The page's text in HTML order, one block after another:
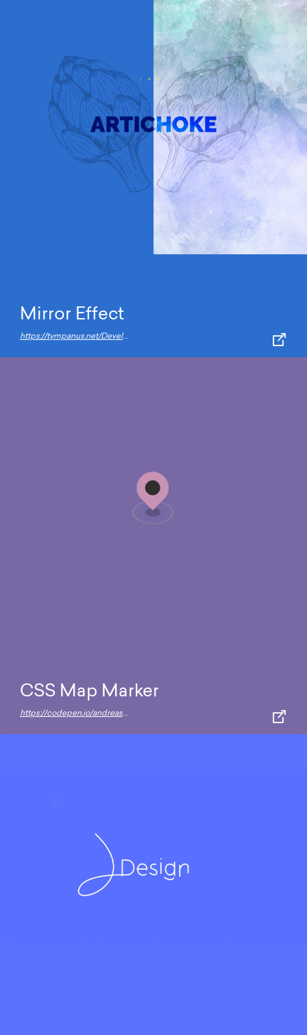
Mirror Effect
https://tympanus.net/Development/MirrorEffect/index3.html
CSS Map Marker
https://codepen.io/andreasstorm/full/ClguF/